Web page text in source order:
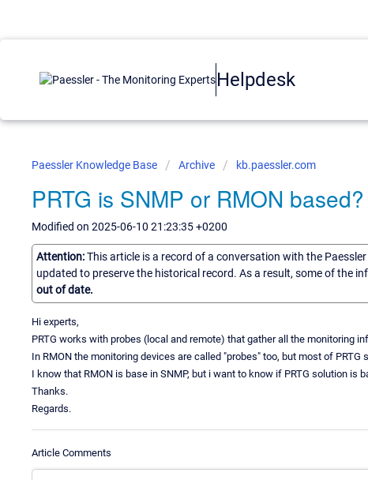
Helpdesk
Paessler Knowledge Base Archive kb.paessler.com
PRTG is SNMP or RMON based?
Modified on 2025-06-10 21:23:35 +0200
Attention:This article is a record of a conversation with the
updated to preserve the historical record. As a result, some of the
out of date.
Hi experts,
PRTG works with probes (local and remote) that gather all the monitoring
In RMON the monitoring devices are called "probes" too, but most of PRTG
I know that RMON is base in SNMP, but i want to know if PRTG solution is
Thanks.
Regards.
Article Comments